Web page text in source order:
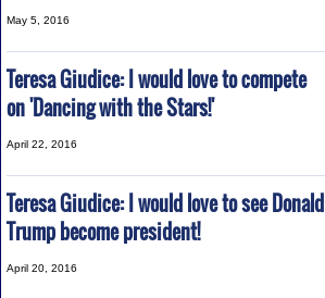
May 5, 2016
Teresa Giudice: I would love to compete
on 'Dancing with the Stars!'
April 22, 2016
Teresa Giudice: I would love to see Donald
Trump become president!
April 20, 2016